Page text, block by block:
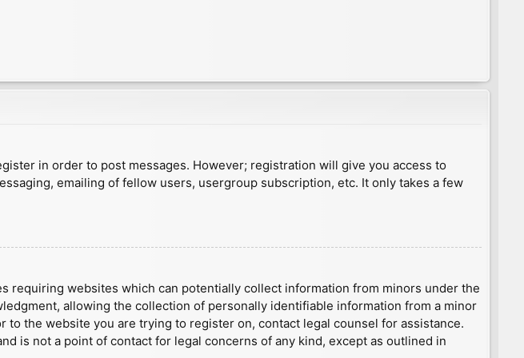
in order to post messages. However; registration will give you access to
emailing of fellow users, usergroup subscription, etc. It only takes a few
requiring websites which can potentially collect information from minors under the
allowing the collection of personally identifiable information from a minor
the website you are trying to register on, contact legal counsel for assistance.
is not a point of contact for legal concerns of any kind, except as outlined in